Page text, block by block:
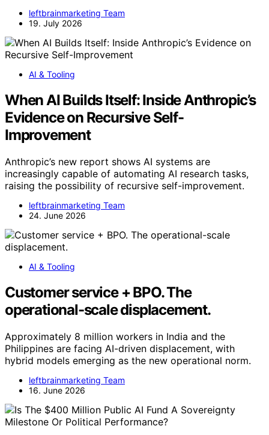
leftbrainmarketing Team
19. July 2026
AI & Tooling
When AI Builds Itself: Inside Anthropic’s
Evidence on Recursive Self-
Improvement
Anthropic’s new report shows AI systems are
increasingly capable of automating AI research tasks,
raising the possibility of recursive self-improvement.
leftbrainmarketing Team
24. June 2026
AI & Tooling
Customer service + BPO. The
operational-scale displacement.
Approximately 8 million workers in India and the
Philippines are facing AI-driven displacement, with
hybrid models emerging as the new operational norm.
leftbrainmarketing Team
16. June 2026